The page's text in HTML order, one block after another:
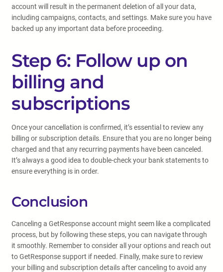
account will result in the permanent deletion of all your data,
including campaigns, contacts, and settings. Make sure you have
backed up any important data before proceeding.
Step 6: Follow up on
billing and
subscriptions
Once your cancellation is confirmed, it’s essential to review any
billing or subscription details. Ensure that you are no longer being
charged and that any recurring payments have been canceled.
It’s always a good idea to double-check your bank statements to
ensure everything is in order.
Conclusion
Canceling a GetResponse account might seem like a complicated
process, but by following these steps, you can navigate through
it smoothly. Remember to consider all your options and reach out
to GetResponse support if needed. Finally, make sure to review
your billing and subscription details after canceling to avoid any